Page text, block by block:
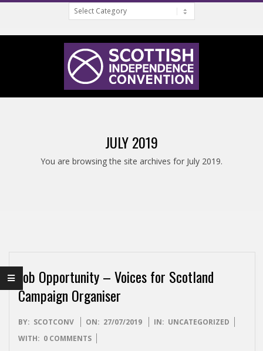
Categories
S
I
S
H
JULY 2019
You are browsing the site archives for July 2019.
Job Opportunity – Voices for Scotland
Campaign Organiser
2019-
07-
BY: SCOTCONV ON: 27/07/2019 IN: UNCATEGORIZED
WITH: 0 COMMENTS